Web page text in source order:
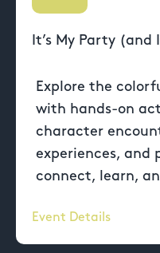
It’s My Party (and
Explore the
with hands-on
character
experiences, and
connect, learn,
Event Details